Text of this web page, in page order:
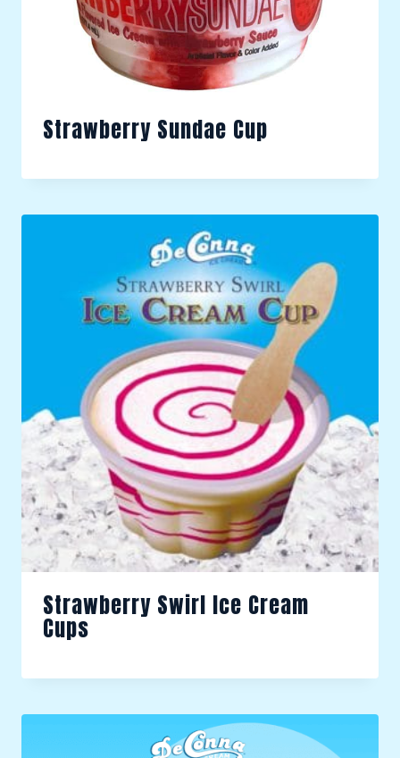
Strawberry Sundae Cup
Strawberry Swirl Ice Cream
Cups